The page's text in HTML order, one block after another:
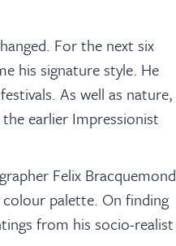
For the next six
his signature style. He
As well as nature,
earlier Impressionist
Felix Bracquemond
palette. On finding
from his socio-realist